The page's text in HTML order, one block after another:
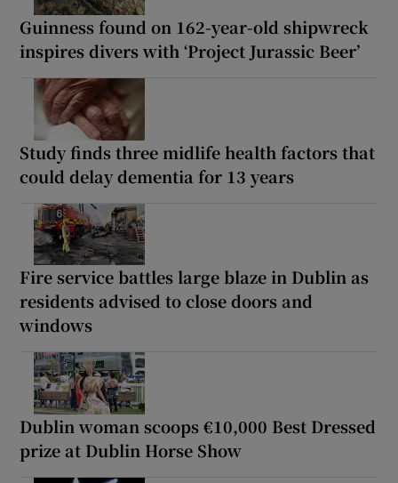
Guinness found on 162-year-old shipwreck
inspires divers with ‘Project Jurassic Beer’
Study finds three midlife health factors that
could delay dementia for 13 years
Fire service battles large blaze in Dublin as
residents advised to close doors and
windows
Dublin woman scoops €10,000 Best Dressed
prize at Dublin Horse Show